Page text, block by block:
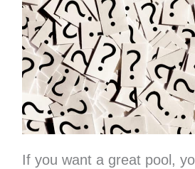
If you want a great pool,